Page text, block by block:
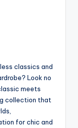
classics and
Look no
meets
collection that
for chic and